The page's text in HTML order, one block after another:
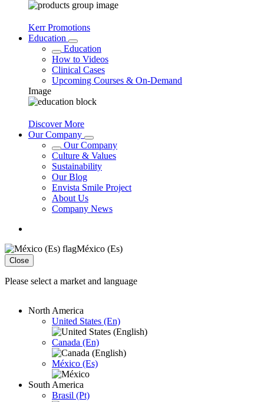
Kerr Promotions
Education
Education
How to Videos
Clinical Cases
Upcoming Courses & On-Demand
Image
Discover More
Our Company
Our Company
Culture & Values
Sustainability
Our Blog
Envista Smile Project
About Us
Company News
México (Es)
Close
Please select a market and language
North America
United States (En)
Canada (En)
México (Es)
South America
Brasil (Pt)